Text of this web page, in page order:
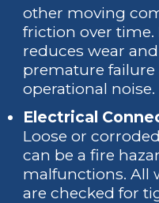
other moving
friction over
reduces wear
premature
operational noise.
Electrical
Loose or
can be a fire
malfunctions. All
are checked for